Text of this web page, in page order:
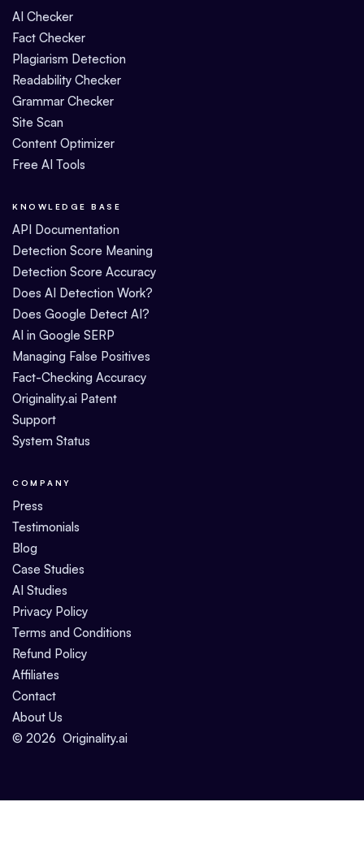
AI Checker
Fact Checker
Plagiarism Detection
Readability Checker
Grammar Checker
Site Scan
Content Optimizer
Free AI Tools
KNOWLEDGE BASE
API Documentation
Detection Score Meaning
Detection Score Accuracy
Does AI Detection Work?
Does Google Detect AI?
AI in Google SERP
Managing False Positives
Fact-Checking Accuracy
Originality.ai Patent
Support
System Status
COMPANY
Press
Testimonials
Blog
Case Studies
AI Studies
Privacy Policy
Terms and Conditions
Refund Policy
Affiliates
Contact
About Us
© 2026 Originality.ai